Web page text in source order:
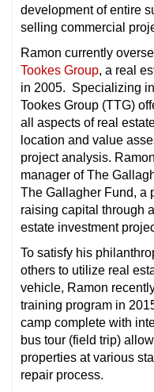
development of entire
selling commercial
Ramon currently
Tookes Group, a real
in 2005. Specializing
Tookes Group (TTG)
all aspects of real
location and value
project analysis.
manager of The
The Gallagher Fund, a
raising capital through
estate investment
To satisfy his
others to utilize real
vehicle, Ramon
training program in
camp complete with
bus tour (field trip)
properties at various
repair process.